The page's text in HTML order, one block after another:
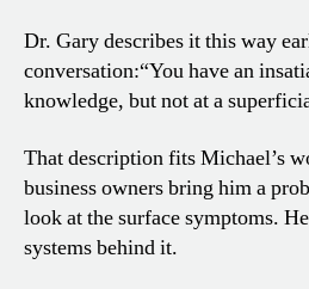
Dr. Gary describes it this way
conversation:“You have an
knowledge, but not at a
That description fits Michael’s
business owners bring him a
look at the surface symptoms.
systems behind it.